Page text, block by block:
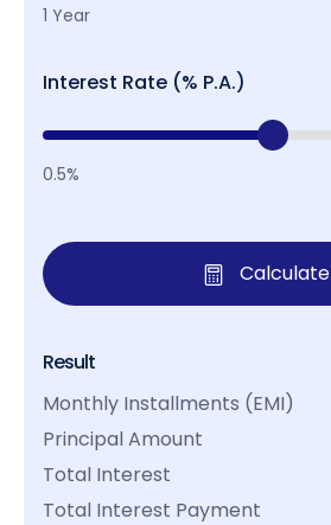
1 Year
Interest Rate (% P.A.)
0.5%
Calculate
Result
Monthly Installments (EMI)
Principal Amount
Total Interest
Total Interest Payment